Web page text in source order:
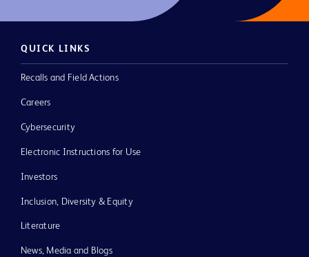
QUICK LINKS
Recalls and Field Actions
Careers
Cybersecurity
Electronic Instructions for Use
Investors
Inclusion, Diversity & Equity
Literature
News, Media and Blogs